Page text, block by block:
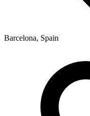
Barcelona, Spain